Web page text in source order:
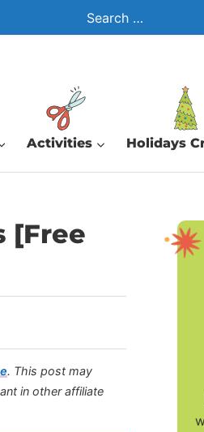
Search
for:
Activities Holidays
[Free
. This post may
in other affiliate